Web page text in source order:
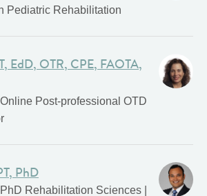
Pediatric Rehabilitation
EdD, OTR, CPE, FAOTA,
Post-professional OTD
PhD
Rehabilitation Sciences |